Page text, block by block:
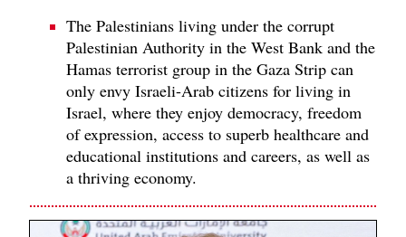
The Palestinians living under the corrupt
Palestinian Authority in the West Bank and the
Hamas terrorist group in the Gaza Strip can
only envy Israeli-Arab citizens for living in
Israel, where they enjoy democracy, freedom
of expression, access to superb healthcare and
educational institutions and careers, as well as
a thriving economy.